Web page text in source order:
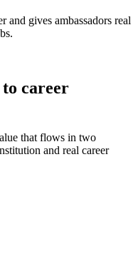
and gives ambassadors real
career
that flows in two
and real career